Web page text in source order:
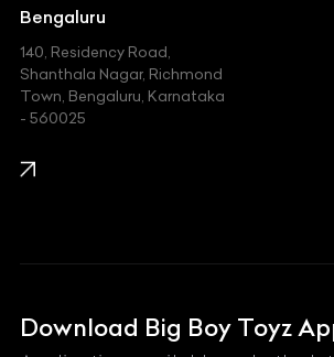
Jeep
Kawasaki
KIA
Lexus
Mahindra
Bengaluru
140, Residency Road,
Shanthala Nagar, Richmond
Town, Bengaluru, Karnataka
- 560025
Download Big Boy Toyz